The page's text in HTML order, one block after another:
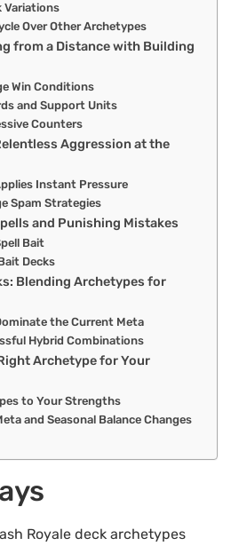
Variations
Over Other Archetypes
from a Distance with Building
Win Conditions
and Support Units
Counters
Aggression at the
Instant Pressure
Spam Strategies
and Punishing Mistakes
Bait
Decks
Blending Archetypes for
the Current Meta
Hybrid Combinations
Archetype for Your
to Your Strengths
and Seasonal Balance Changes
Royale deck archetypes